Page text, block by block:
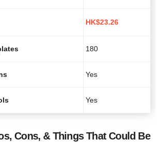
HK$23.26
180
Yes
Yes
Cons, & Things That Could Be